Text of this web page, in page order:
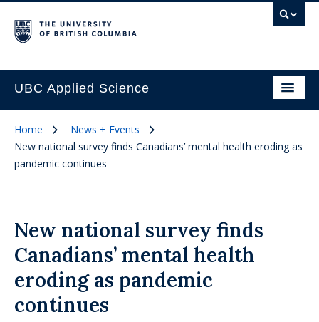
UBC Applied Science
Home
News + Events
New national survey finds Canadians’ mental health eroding as
pandemic continues
New national survey finds
Canadians’ mental health
eroding as pandemic
continues